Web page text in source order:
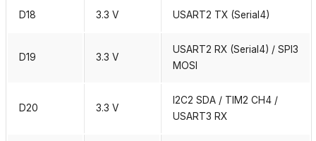
D18 3.3 V USART2 TX (Serial4)
D19 3.3 V
USART2 RX (Serial4) / SPI3
MOSI
D20 3.3 V
I2C2 SDA / TIM2 CH4 /
USART3 RX